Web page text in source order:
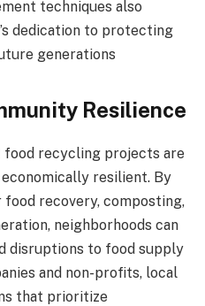
techniques also
dedication to protecting
generations
Resilience
recycling projects are
resilient. By
recovery, composting,
neighborhoods can
disruptions to food supply
and non-profits, local
that prioritize